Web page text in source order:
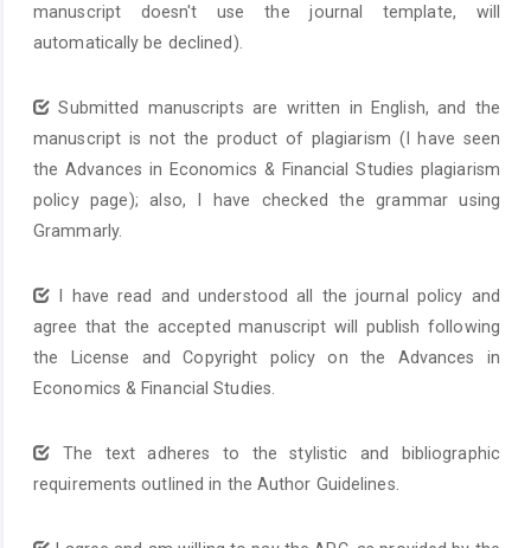
manuscript doesn't use the journal template, will
automatically be declined).
Submitted manuscripts are written in English, and the
manuscript is not the product of plagiarism (I have seen
the Advances in Economics & Financial Studies plagiarism
policy page); also, I have checked the grammar using
Grammarly.
I have read and understood all the journal policy and
agree that the accepted manuscript will publish following
the License and Copyright policy on the Advances in
Economics & Financial Studies.
The text adheres to the stylistic and bibliographic
requirements outlined in the Author Guidelines.